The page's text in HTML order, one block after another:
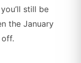
still be
the January